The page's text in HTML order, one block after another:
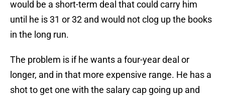
would be a short-term deal that could carry him
until he is 31 or 32 and would not clog up the books
in the long run.
The problem is if he wants a four-year deal or
longer, and in that more expensive range. He has a
shot to get one with the salary cap going up and